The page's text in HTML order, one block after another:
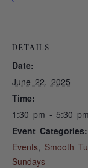
DETAILS
Date:
June 22, 2025
Time:
1:30 pm - 5:30 pm
Event Categories:
Events, Smooth
Sundays